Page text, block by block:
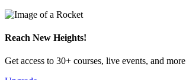
Reach New Heights!
Get access to 30+ courses, live events, and more